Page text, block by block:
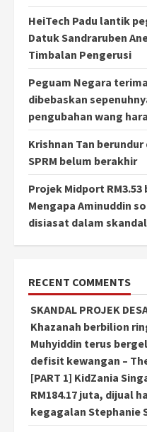
HeiTech Padu lantik
Datuk Sandraruben
Timbalan Pengerusi
Peguam Negara
dibebaskan
pengubahan wang
Krishnan Tan
SPRM belum berakhir
Projek Midport
Mengapa Aminuddin
disiasat dalam skandal
RECENT COMMENTS
SKANDAL PROJEK
Khazanah berbilion
Muhyiddin terus
defisit kewangan –
[PART 1] KidZania
RM184.17 juta, dijual
kegagalan Stephanie